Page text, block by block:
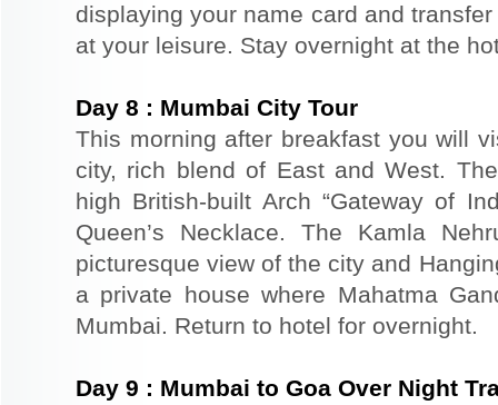
displaying your name card and
at your leisure. Stay overnight at the
Day 8 : Mumbai City Tour
This morning after breakfast you will
city, rich blend of East and West.
high British-built Arch “Gateway of
Queen’s Necklace. The Kamla
picturesque view of the city and
a private house where Mahatma
Mumbai. Return to hotel for overnight.
Day 9 : Mumbai to Goa Over Night